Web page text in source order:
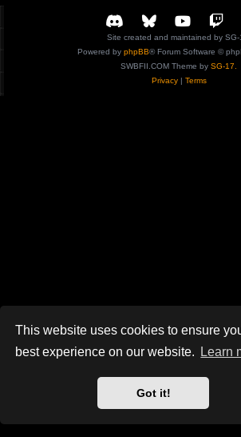
This website uses cookies to ensure
best experience on our website.
Learn
Got it!
Site created and maintained by SG-
Powered by phpBB® Forum Software ©
SWBFII.COM Theme by SG-17.
Privacy| Terms